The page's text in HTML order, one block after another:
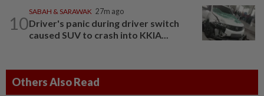
10
SABAH & SARAWAK 27m ago
Driver's panic during driver switch
caused SUV to crash into KKIA...
Others Also Read